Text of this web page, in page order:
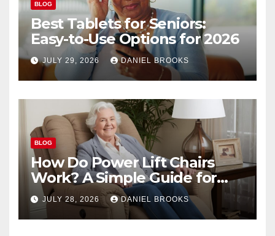
BLOG
Best Tablets for Seniors:
Easy-to-Use Options for 2026
JULY 29, 2026 DANIEL BROOKS
BLOG
How Do Power Lift Chairs
Work? A Simple Guide for
Seniors
JULY 28, 2026 DANIEL BROOKS